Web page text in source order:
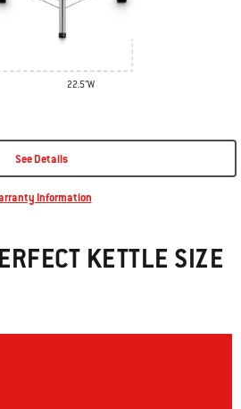
22.5"W
See Details
Information
KETTLE SIZE